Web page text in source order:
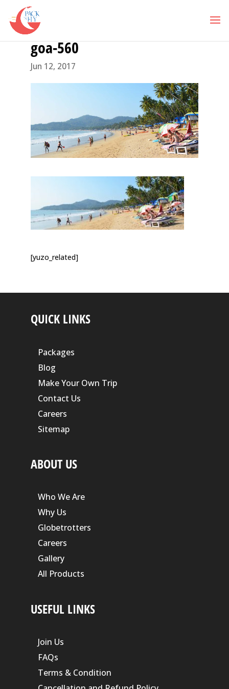
goa-560
Jun 12, 2017
[yuzo_related]
QUICK LINKS
Packages
Blog
Make Your Own Trip
Contact Us
Careers
Sitemap
ABOUT US
Who We Are
Why Us
Globetrotters
Careers
Gallery
All Products
USEFUL LINKS
Join Us
FAQs
Terms & Condition